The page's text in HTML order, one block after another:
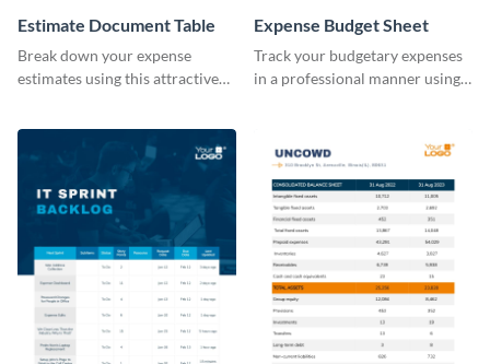
Estimate Document Table
Break down your expense
estimates using this attractive
Expense Budget Sheet
Track your budgetary expenses
in a professional manner using